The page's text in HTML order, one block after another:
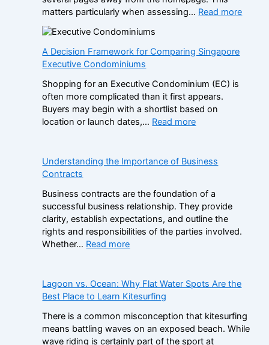
m
p
e
s
t
e
a
d
s
i
n
N
-
G
a
matters particularly when assessing… Read more:
s
s
:
A Decision Framework for Comparing Singapore
Executive Condominiums
Shopping for an Executive Condominium (EC) is
often more complicated than it first appears.
Buyers may begin with a shortlist based on
location or launch dates,… Read more:
e
s
i
o
n
m
o
r
Understanding the Importance of Business
Contracts
Business contracts are the foundation of a
successful business relationship. They provide
clarity, establish expectations, and outline the
rights and responsibilities of the parties involved.
Whether… Read more:
d
e
s
t
Lagoon vs. Ocean: Why Flat Water Spots Are the
Best Place to Learn Kitesurfing
There is a common misconception that kitesurfing
means battling waves on an exposed beach. While
wave riding is certainly part of the sport at